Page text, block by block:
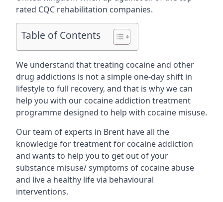
rated CQC rehabilitation companies.
Table of Contents
We understand that treating cocaine and other
drug addictions is not a simple one-day shift in
lifestyle to full recovery, and that is why we can
help you with our cocaine addiction treatment
programme designed to help with cocaine misuse.
Our team of experts in Brent have all the
knowledge for treatment for cocaine addiction
and wants to help you to get out of your
substance misuse/ symptoms of cocaine abuse
and live a healthy life via behavioural
interventions.